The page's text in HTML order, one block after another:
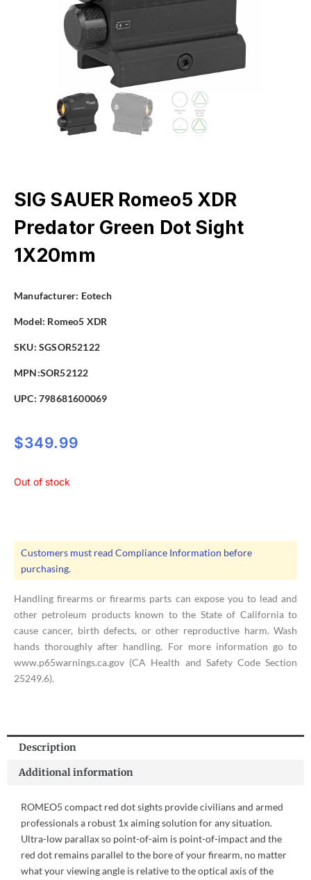
SIG SAUER Romeo5 XDR
Predator Green Dot Sight
1X20mm
Manufacturer: Eotech
Model: Romeo5 XDR
SKU: SGSOR52122
MPN:SOR52122
UPC: 798681600069
$349.99
Out of stock
Customers must read Compliance Information before
purchasing.
Handling firearms or firearms parts can expose you to lead and
other petroleum products known to the State of California to
cause cancer, birth defects, or other reproductive harm. Wash
hands thoroughly after handling. For more information go to
www.p65warnings.ca.gov (CA Health and Safety Code Section
25249.6).
Description
Additional information
ROMEO5 compact red dot sights provide civilians and armed
professionals a robust 1x aiming solution for any situation.
Ultra-low parallax so point-of-aim is point-of-impact and the
red dot remains parallel to the bore of your firearm, no matter
what your viewing angle is relative to the optical axis of the